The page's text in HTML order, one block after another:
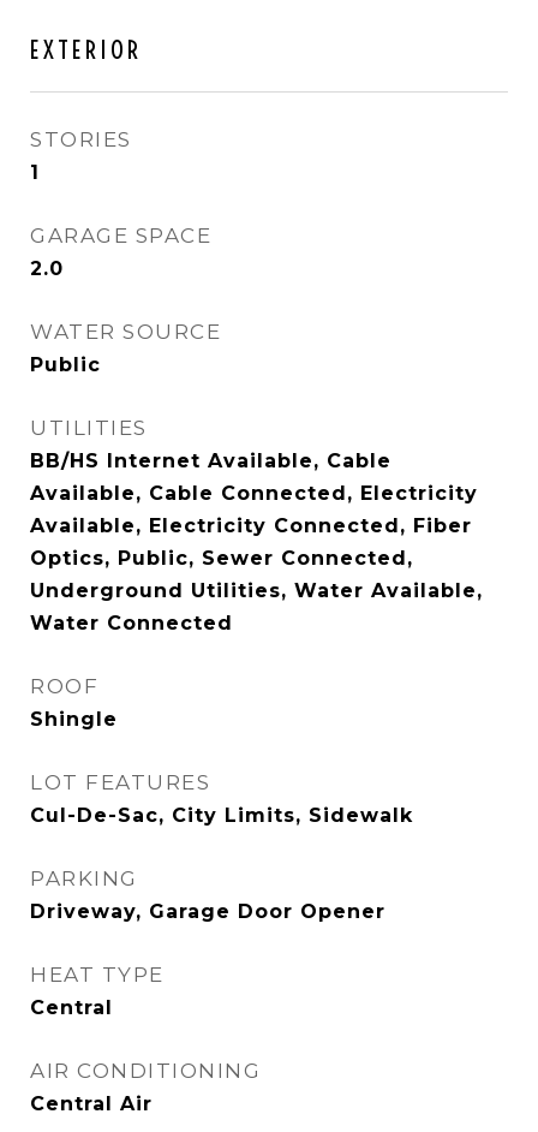
EXTERIOR
STORIES
1
GARAGE SPACE
2.0
WATER SOURCE
Public
UTILITIES
BB/HS Internet Available, Cable
Available, Cable Connected, Electricity
Available, Electricity Connected, Fiber
Optics, Public, Sewer Connected,
Underground Utilities, Water Available,
Water Connected
ROOF
Shingle
LOT FEATURES
Cul-De-Sac, City Limits, Sidewalk
PARKING
Driveway, Garage Door Opener
HEAT TYPE
Central
AIR CONDITIONING
Central Air